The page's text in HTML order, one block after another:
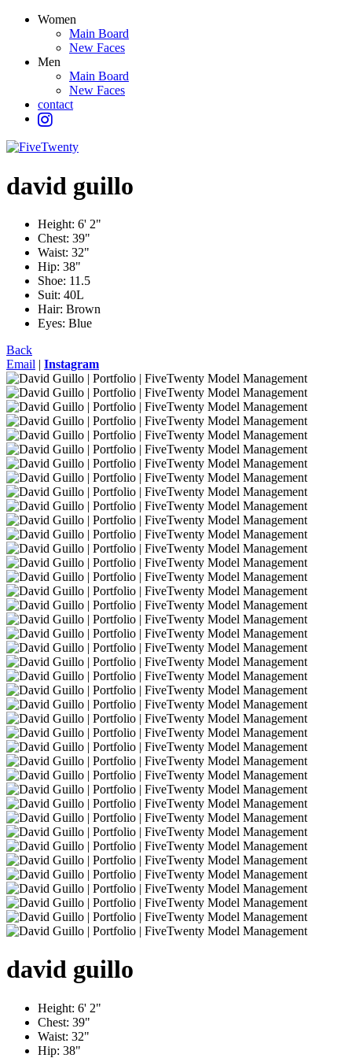
Women
Main Board
New Faces
Men
Main Board
New Faces
contact
david guillo
Height: 6' 2"
Chest: 39"
Waist: 32"
Hip: 38"
Shoe: 11.5
Suit: 40L
Hair: Brown
Eyes: Blue
Back
Email | Instagram
david guillo
Height: 6' 2"
Chest: 39"
Waist: 32"
Hip: 38"